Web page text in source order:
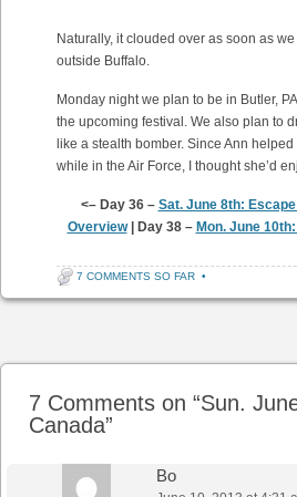
Naturally, it clouded over as soon as
outside Buffalo.
Monday night we plan to be in Butler,
the upcoming festival. We also plan to
like a stealth bomber. Since Ann
while in the Air Force, I thought she’d
<– Day 36 – Sat. June 8th:
Overview| Day 38 – Mon. June
7 COMMENTS SO FAR •
7 Comments on “Sun.
Canada”
Bo